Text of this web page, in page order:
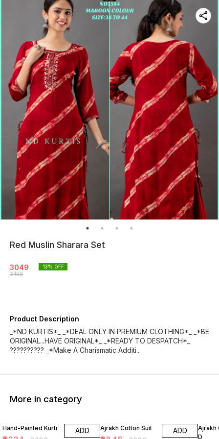
Red Muslin Sharara Set
3049
3499
13% OFF
Product Description
_*ND KURTIS*_ _*DEAL ONLY IN PREMIUM CLOTHING*_ _*BE
ORIGINAL...HAVE ORIGINAL*_ _*READY TO DESPATCH*_
?????????? _*Make A Charismatic Additi...
More in category
Hand-Painted Kurti ADD Ajrakh Cotton Suit ADD
Ajrakh
D